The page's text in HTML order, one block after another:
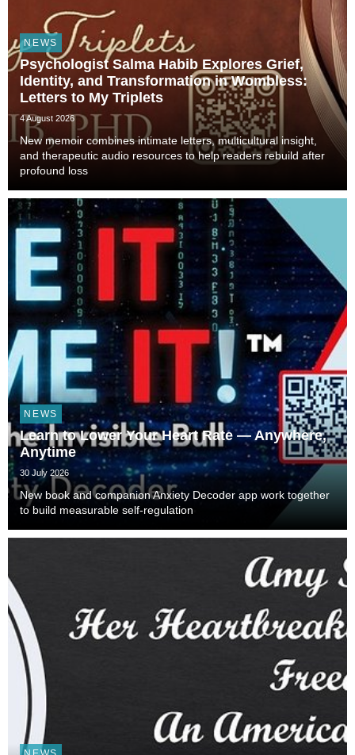
NEWS
Psychologist Salma Habib Explores Grief,
Identity, and Transformation in Wombless:
Letters to My Triplets
4 August 2026
New memoir combines intimate letters, multicultural insight,
and therapeutic audio resources to help readers rebuild after
profound loss
NEWS
Learn to Lower Your Heart Rate — Anywhere,
Anytime
30 July 2026
New book and companion Anxiety Decoder app work together
to build measurable self-regulation